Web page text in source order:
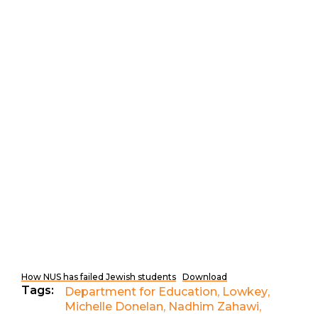
How NUS has failed Jewish students Download
Tags: Department for Education, Lowkey,
Michelle Donelan, Nadhim Zahawi,